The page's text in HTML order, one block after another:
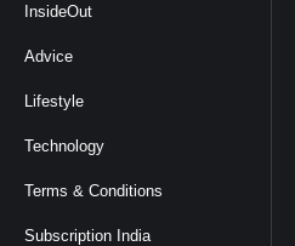
InsideOut
Advice
Lifestyle
Technology
Terms & Conditions
Subscription India